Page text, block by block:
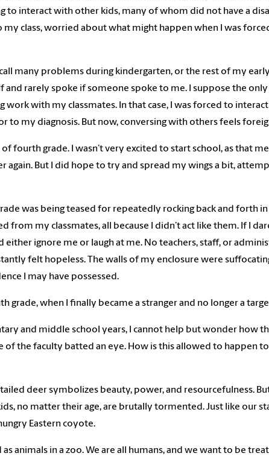
to interact with other kids, many of whom did not have a
class, worried about what might happen when I was
many problems during kindergarten, or the rest of my
and rarely spoke if someone spoke to me. I suppose the
work with my classmates. In that case, I was forced to
to my diagnosis. But now, conversing with others feels
fourth grade. I wasn’t very excited to start school, as that
again. But I did hope to try and spread my wings a bit,
was being teased for repeatedly rocking back and forth in
from my classmates, all because I didn’t act like them. If I
either ignore me or laugh at me. No teachers, staff, or
felt hopeless. The walls of my enclosure were
I may have possessed.
grade, when I finally became a stranger and no longer a
and middle school years, I cannot help but wonder how
of the faculty batted an eye. How is this allowed to happen
deer symbolizes beauty, power, and resourcefulness.
no matter their age, are brutally tormented. Just like our
Eastern coyote.
animals in a zoo. We are all humans, and we want to be